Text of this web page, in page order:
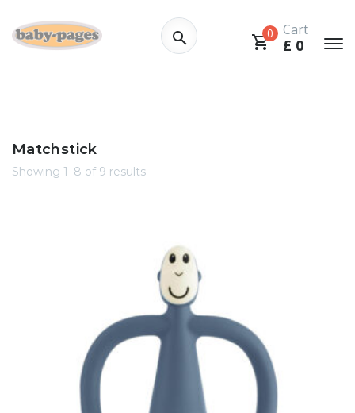
0 Cart
£ 0
Matchstick
Showing 1–8 of 9 results